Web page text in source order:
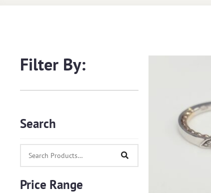
Filter By:
Search
Price Range